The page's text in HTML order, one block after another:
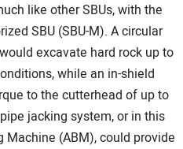
like other SBUs, with the
SBU (SBU-M). A circular
excavate hard rock up to
while an in-shield
to the cutterhead of up to
jacking system, or in this
Machine (ABM), could provide